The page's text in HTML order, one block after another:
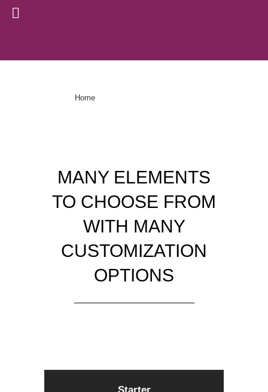
Home>
MANY ELEMENTS
TO CHOOSE FROM
WITH MANY
CUSTOMIZATION
OPTIONS